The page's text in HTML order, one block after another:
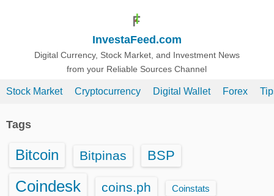
InvestaFeed.com
Digital Currency, Stock Market, and Investment News
from your Reliable Sources Channel
Stock Market Cryptocurrency Digital Wallet Forex
Tags
Bitcoin Bitpinas BSP
Coindesk coins.ph Coinstats